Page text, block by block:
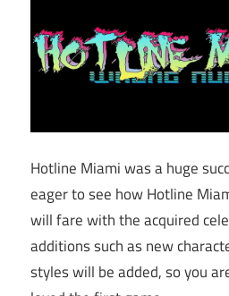
Hotline Miami was a huge
eager to see how Hotline
will fare with the acquired
additions such as new
styles will be added, so you